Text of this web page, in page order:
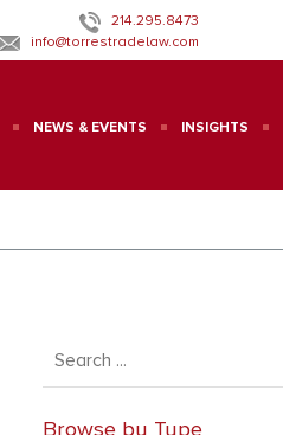
214.295.8473
info@torrestradelaw.com
NEWS & EVENTS INSIGHTS